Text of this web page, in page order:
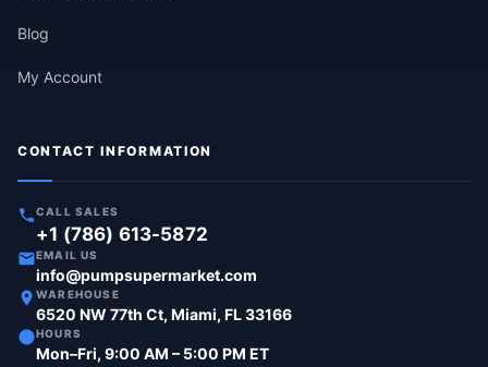
Blog
My Account
CONTACT INFORMATION
CALL SALES
+1 (786) 613-5872
EMAIL US
info@pumpsupermarket.com
WAREHOUSE
6520 NW 77th Ct, Miami, FL 33166
HOURS
Mon–Fri, 9:00 AM – 5:00 PM ET